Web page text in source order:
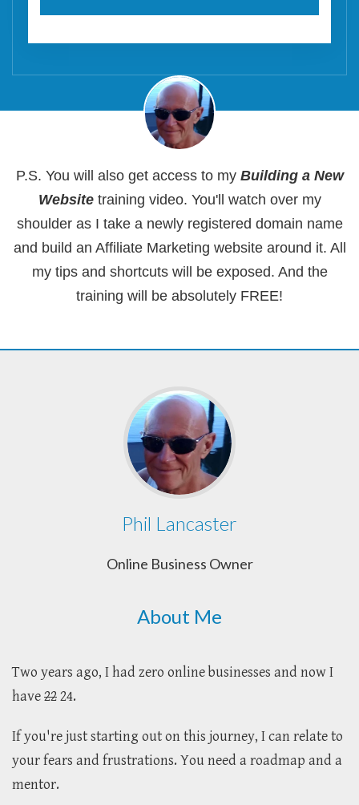
P.S. You will also get access to my Building a New
Websitetraining video. You'll watch over my
shoulder as I take a newly registered domain name
and build an Affiliate Marketing website around it. All
my tips and shortcuts will be exposed. And the
training will be absolutely FREE!
Phil Lancaster
Online Business Owner
About Me
Two years ago, I had zero online businesses and now I
have2224.
If you're just starting out on this journey, I can relate to
your fears and frustrations. You need a roadmap and a
mentor.